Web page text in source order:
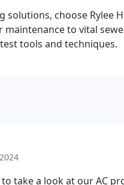
solutions, choose Rylee
to vital
tools and techniques.
take a look at our AC